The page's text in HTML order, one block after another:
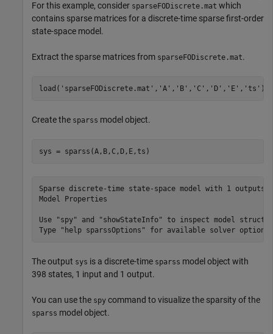
For this example, consider sparseFODiscrete.mat which
contains sparse matrices for a discrete-time sparse first-order
state-space model.
Extract the sparse matrices from sparseFODiscrete.mat.
load( 'sparseFODiscrete.mat' , 'A' , 'B' , 'C' , 'D' , 'E' , 'ts' );
Create the sparss model object.
sys = sparss(A,B,C,D,E,ts)
Sparse discrete-time state-space model with 1
Model Properties
Use "spy" and "showStateInfo" to inspect model
The output sys is a discrete-time sparss model object with
398 states, 1 input and 1 output.
You can use the spy command to visualize the sparsity of the
sparss model object.